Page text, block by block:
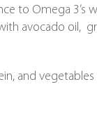
to Omega 3’s
avocado oil,
and